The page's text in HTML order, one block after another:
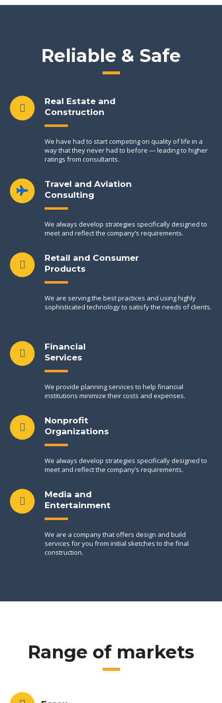
Reliable & Safe
Real Estate and
Construction
We have had to start competing on quality of life in a
way that they never had to before — leading to higher
ratings from consultants.
Travel and Aviation
Consulting
We always develop strategies specifically designed to
meet and reflect the company’s requirements.
Retail and Consumer
Products
We are serving the best practices and using highly
sophisticated technology to satisfy the needs of clients.
Financial
Services
We provide planning services to help financial
institutions minimize their costs and expenses.
Nonprofit
Organizations
We always develop strategies specifically designed to
meet and reflect the company’s requirements.
Media and
Entertainment
We are a company that offers design and build
services for you from initial sketches to the final
construction.
Range of markets